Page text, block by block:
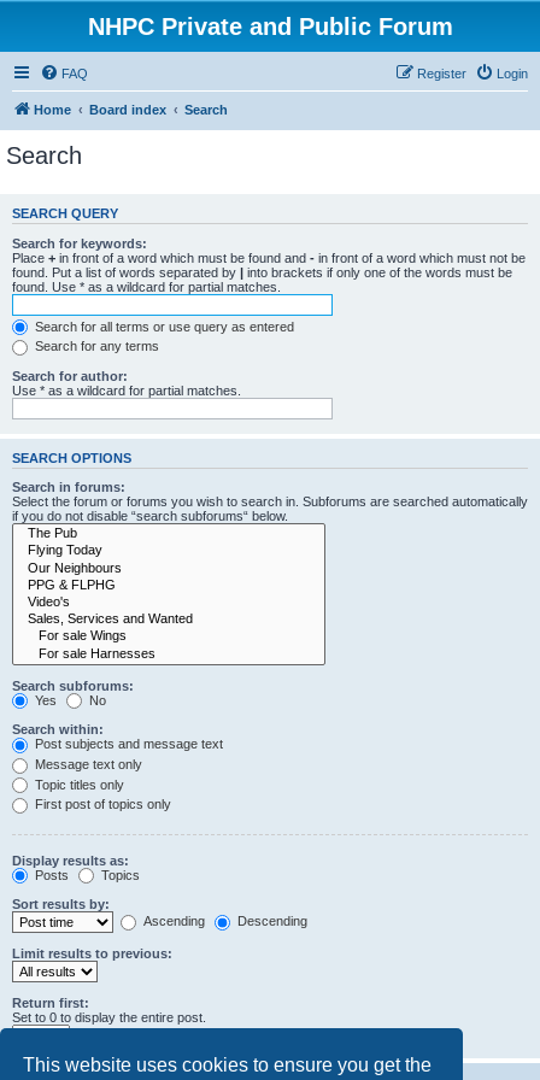
This website uses cookies to ensure you get the
NHPC Private and Public Forum
FAQ Login
Register
Home Board index Search
Search
SEARCH QUERY
Search for keywords:
Place + in front of a word which must be found and - in front of a word which must not be
found. Put a list of words separated by | into brackets if only one of the words must be
found. Use * as a wildcard for partial matches.
Search for all terms or use query as entered
Search for any terms
Search for author:
Use * as a wildcard for partial matches.
SEARCH OPTIONS
Search in forums:
Select the forum or forums you wish to search in. Subforums are searched automatically
if you do not disable “search subforums“ below.
Search subforums:
Yes
No
Search within:
Post subjects and message text
Message text only
Topic titles only
First post of topics only
Display results as:
Posts
Topics
Sort results by:
Ascending
Descending
Limit results to previous:
Return first:
Set to 0 to display the entire post.